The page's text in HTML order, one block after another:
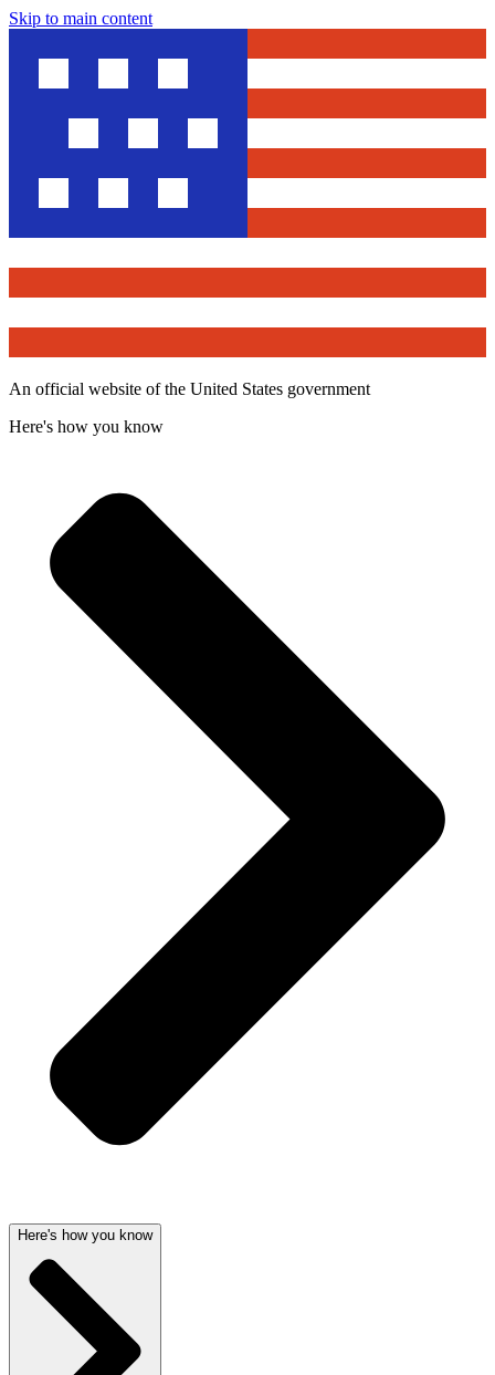
Skip to main content
An official website of the United States government
Here's how you know
Here's how you know